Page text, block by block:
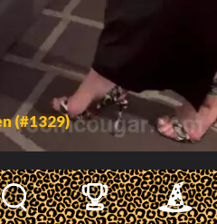
(#1329)
4/9